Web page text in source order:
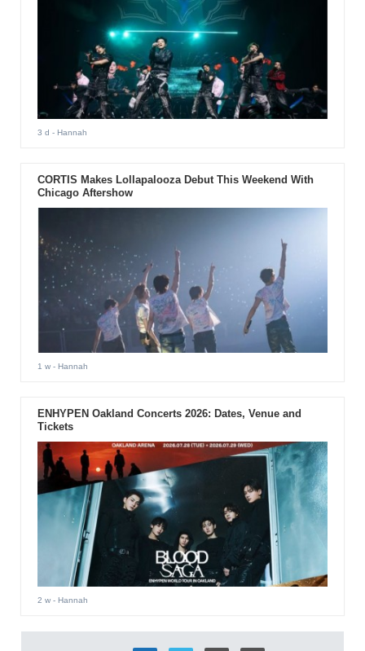
3 d - Hannah
CORTIS Makes Lollapalooza Debut This Weekend With
Chicago Aftershow
1 w- Hannah
ENHYPEN Oakland Concerts 2026: Dates, Venue and
Tickets
2 w- Hannah